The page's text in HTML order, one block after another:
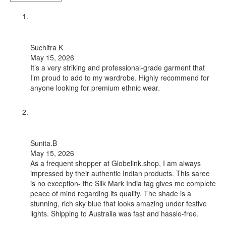
Suchitra K
May 15, 2026
It’s a very striking and professional-grade garment that
I’m proud to add to my wardrobe. Highly recommend for
anyone looking for premium ethnic wear.
Sunita.B
May 15, 2026
As a frequent shopper at Globelink.shop, I am always
impressed by their authentic Indian products. This saree
is no exception- the Silk Mark India tag gives me complete
peace of mind regarding its quality. The shade is a
stunning, rich sky blue that looks amazing under festive
lights. Shipping to Australia was fast and hassle-free.